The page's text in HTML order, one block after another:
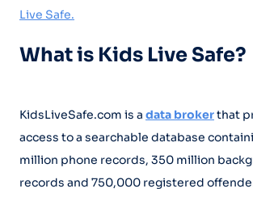
Live Safe.
What is Kids Live Safe?
KidsLiveSafe.com is a data brokerthat
access to a searchable database
million phone records, 350 million
records and 750,000 registered